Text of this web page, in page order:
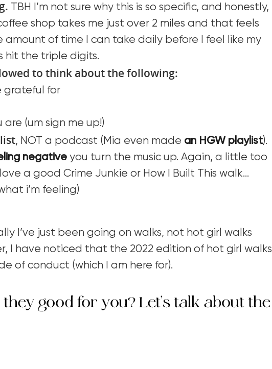
TBH I’m not sure why this is so specific, and honestly,
shop takes me just over 2 miles and that feels
amount of time I can take daily before I feel like my
hit the triple digits.
to think about the following:
grateful for
are (um sign me up!)
, NOT a podcast (Mia even made an HGW playlist).
negative you turn the music up. Again, a little too
a good Crime Junkie or How I Built This walk…
i’m feeling)
I’ve just been going on walks, not hot girl walks
I have noticed that the 2022 edition of hot girl walks
of conduct (which I am here for).
good for you? Let’s talk about the